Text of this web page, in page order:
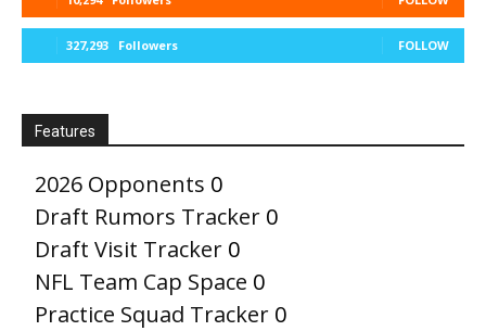
327,293 Followers FOLLOW
Features
2026 Opponents 0
Draft Rumors Tracker 0
Draft Visit Tracker 0
NFL Team Cap Space 0
Practice Squad Tracker 0